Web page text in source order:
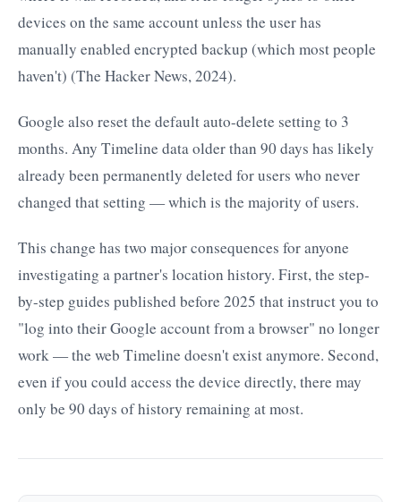
devices on the same account unless the user has
manually enabled encrypted backup (which most people
haven't) (The Hacker News, 2024).
Google also reset the default auto-delete setting to 3
months. Any Timeline data older than 90 days has likely
already been permanently deleted for users who never
changed that setting — which is the majority of users.
This change has two major consequences for anyone
investigating a partner's location history. First, the step-
by-step guides published before 2025 that instruct you to
"log into their Google account from a browser" no longer
work — the web Timeline doesn't exist anymore. Second,
even if you could access the device directly, there may
only be 90 days of history remaining at most.